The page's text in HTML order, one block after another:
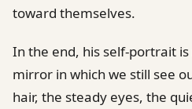
toward themselves.
In the end, his self-portrait
mirror in which we still see
hair, the steady eyes, the